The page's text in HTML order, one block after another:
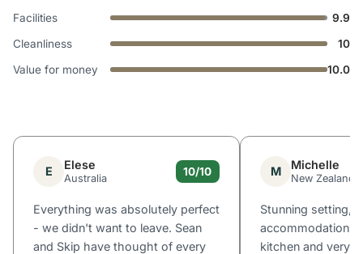
Facilities
9.9
Cleanliness
10
Value for money
10.0
E Elese
Australia
10/10
Everything was absolutely perfect
- we didn't want to leave. Sean
and Skip have thought of every
M Michelle
New Zealand
Stunning setting,
accommodation
kitchen and very